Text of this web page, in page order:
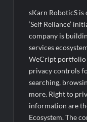
Chicco Encourages
Journey with Comfort
Breastfeeding Week
AI Isn’t Replacing
Jayesh Saini
BTC News Today:
BlockchainFX ($BFX)
sKarn RoboticS
‘Self Reliance’
company is
services
WeCript portfolio
privacy controls
searching,
more. Right to
information are
Ecosystem. The